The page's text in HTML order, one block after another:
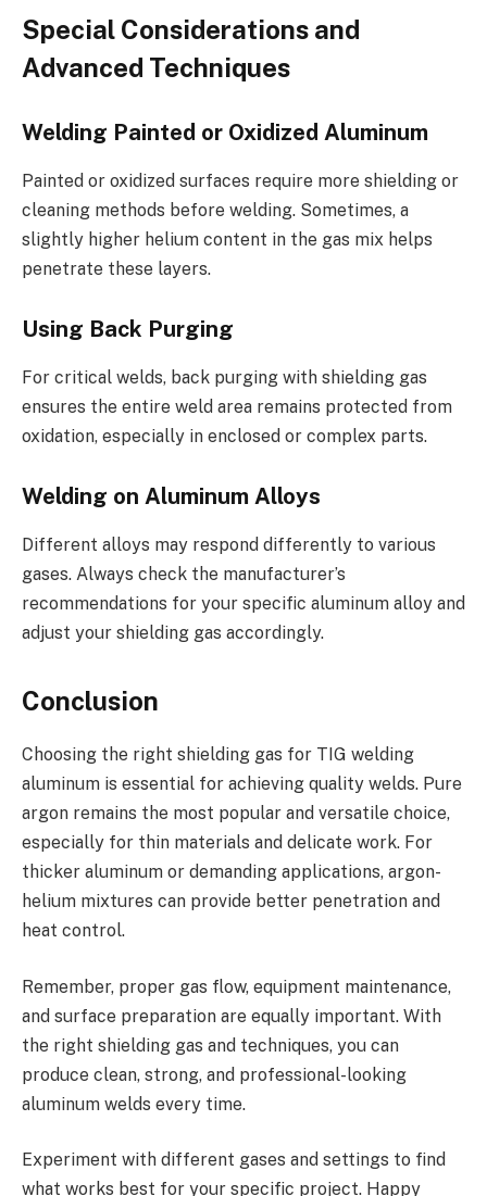
Special Considerations and
Advanced Techniques
Welding Painted or Oxidized Aluminum
Painted or oxidized surfaces require more shielding or
cleaning methods before welding. Sometimes, a
slightly higher helium content in the gas mix helps
penetrate these layers.
Using Back Purging
For critical welds, back purging with shielding gas
ensures the entire weld area remains protected from
oxidation, especially in enclosed or complex parts.
Welding on Aluminum Alloys
Different alloys may respond differently to various
gases. Always check the manufacturer’s
recommendations for your specific aluminum alloy and
adjust your shielding gas accordingly.
Conclusion
Choosing the right shielding gas for TIG welding
aluminum is essential for achieving quality welds. Pure
argon remains the most popular and versatile choice,
especially for thin materials and delicate work. For
thicker aluminum or demanding applications, argon-
helium mixtures can provide better penetration and
heat control.
Remember, proper gas flow, equipment maintenance,
and surface preparation are equally important. With
the right shielding gas and techniques, you can
produce clean, strong, and professional-looking
aluminum welds every time.
Experiment with different gases and settings to find
what works best for your specific project. Happy